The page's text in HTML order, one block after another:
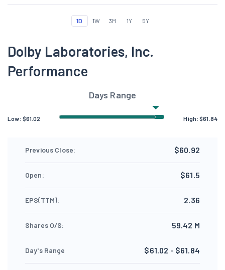
1D 1W 3M 1Y 5Y
Dolby Laboratories, Inc.
Performance
Days Range
Low: $61.02 High:$61.84
Previous Close: $60.92
Open: $61.5
EPS(TTM): 2.36
Shares O/S: 59.42 M
Day's Range $61.02 - $61.84